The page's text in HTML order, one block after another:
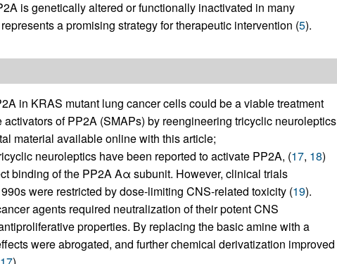
is genetically altered or functionally inactivated in many
a promising strategy for therapeutic intervention (5).
in KRAS mutant lung cancer cells could be a viable treatment
of PP2A (SMAPs) by reengineering tricyclic neuroleptics
material available online with this article;
neuroleptics have been reported to activate PP2A, (17, 18)
binding of the PP2A Aα subunit. However, clinical trials
were restricted by dose-limiting CNS-related toxicity (19).
agents required neutralization of their potent CNS
properties. By replacing the basic amine with a
were abrogated, and further chemical derivatization improved